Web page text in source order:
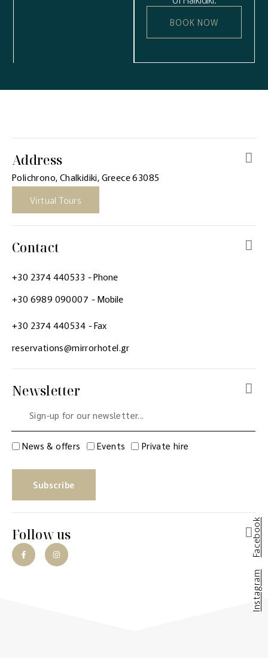
BOOK NOW
Address
Polichrono, Chalkidiki, Greece 63085
Virtual Tours
Contact
+30 2374 440533 - Phone
+30 6989 090007 - Mobile
+30 2374 440534 - Fax
reservations@mirrorhotel.gr
Newsletter
News & offers Events Private hire
Subscribe
Follow us Facebook
Instagram